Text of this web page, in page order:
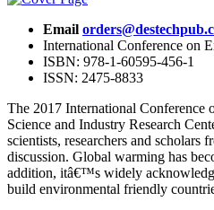
Email
International Conference on
ISBN: 978-1-60595-456-1
ISSN: 2475-8833
The 2017 International Conference
Science and Industry Research
scientists, researchers and
discussion. Global warming has
addition, itâ€™s widely
build environmental friendly